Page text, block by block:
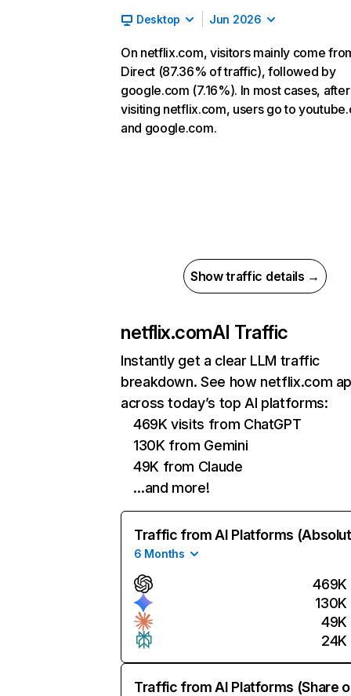
Desktop Jun 2026
On netflix.com, visitors mainly come
Direct (87.36% of traffic), followed by
google.com (7.16%). In most cases, after
visiting netflix.com, users go to
and google.com.
Show traffic details →
netflix.comAI Traffic
Instantly get a clear LLM traffic
breakdown. See how netflix.com
across today’s top AI platforms:
469K visits from ChatGPT
130K from Gemini
49K from Claude
…and more!
Traffic from AI Platforms
6 Months
469K
130K
49K
24K
Traffic from AI Platforms (Share